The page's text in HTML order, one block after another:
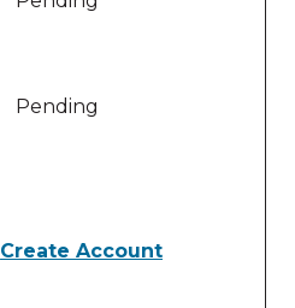
Pending
Create Account